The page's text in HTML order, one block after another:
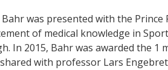
was presented with the
of medical knowledge in
In 2015, Bahr was awarded the 1
with professor Lars